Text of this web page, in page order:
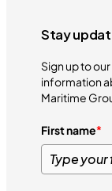
Stay
Sign up to
information
Maritime
First name*